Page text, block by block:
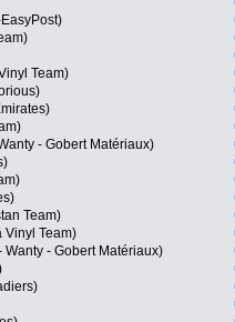
Team)
- Gobert Matériaux)
Team)
Vinyl Team)
- Gobert Matériaux)